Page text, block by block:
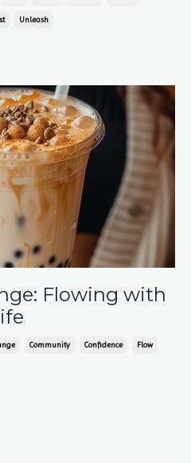
Unleash
Flowing with
Community Confidence Flow